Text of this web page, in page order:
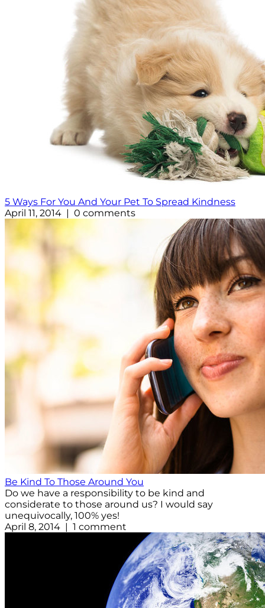
5 Ways For You And Your Pet To Spread Kindness
April 11, 2014 | 0 comments
Be Kind To Those Around You
Do we have a responsibility to be kind and
considerate to those around us? I would say
unequivocally, 100% yes!
April 8, 2014 | 1 comment